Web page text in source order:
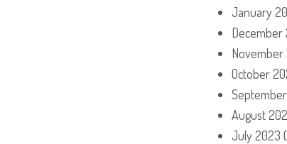
January
December
November
October
August
July 2023